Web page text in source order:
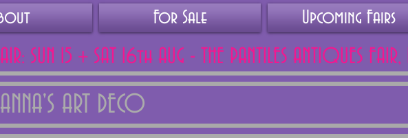
For Sale Upcoming Fairs
SUN 15 + SAT 16th AUG - THE PANTILES ANTIQUES FAIR,
ANNA'S ART DECO